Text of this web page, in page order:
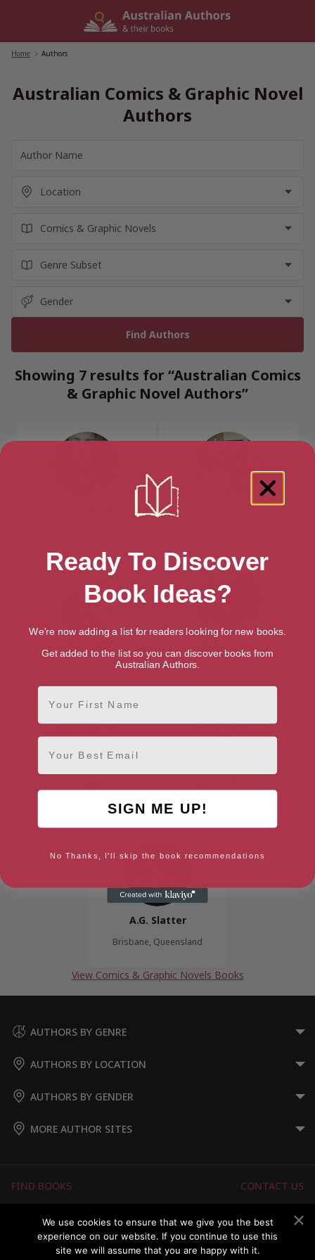
Home Authors
Australian Comics & Graphic Novel
Authors
Showing 7 results for “Australian Comics
& Graphic Novel Authors”
Queenie Chan
Sunshine Coast, Queensland New South Wales
Tarzali, Queensland Adelaide, South Australia
A.G. Slatter
Brisbane, Queensland
View Comics & Graphic Novels Books
AUTHORS BY GENRE
AUTHORS BY LOCATION
AUTHORS BY GENDER
MORE AUTHOR SITES
FIND BOOKS
CONTACT US
FOR AUTHORS
ABOUT US
MEMBERS LOGIN
We use cookies to ensure that we give you the best
experience on our website. If you continue to use this
site we will assume that you are happy with it.
Ready To Discover
Book Ideas?
We're now adding a list for readers looking for new books.
Get added to the list so you can discover books from
Australian Authors.
First Name
Email
SIGN ME UP!
No Thanks, I'll skip the book recommendations